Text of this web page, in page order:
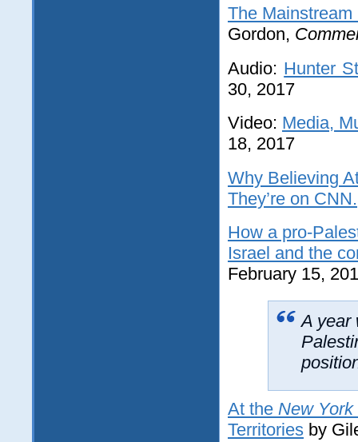
The Mainstream
Gordon,
Audio: Hunter
30, 2017
Video: Media,
18, 2017
Why Believing
They’re on CNN.
How a pro-
Israel and the
February 15,
A year
At the New York
Territories by